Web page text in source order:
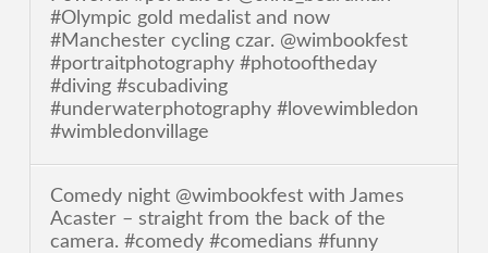
#Olympic gold medalist and now
#Manchester cycling czar. @wimbookfest
#portraitphotography #photooftheday
#diving #scubadiving
#underwaterphotography #lovewimbledon
#wimbledonvillage
Comedy night @wimbookfest with James
Acaster – straight from the back of the
camera. #comedy #comedians #funny